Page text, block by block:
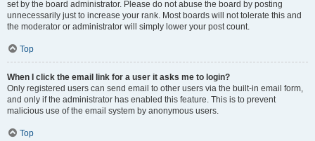
set by the board administrator. Please do not abuse the board by posting
unnecessarily just to increase your rank. Most boards will not tolerate this and
the moderator or administrator will simply lower your post count.
Top
When I click the email link for a user it asks me to login?
Only registered users can send email to other users via the built-in email form,
and only if the administrator has enabled this feature. This is to prevent
malicious use of the email system by anonymous users.
Top